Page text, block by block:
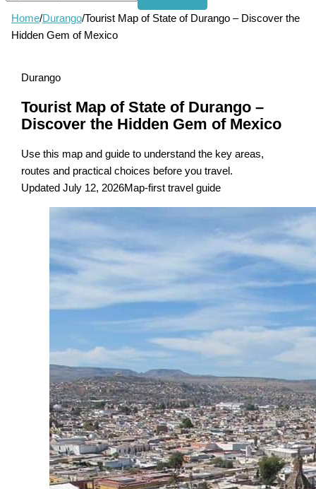
Home/Durango/Tourist Map of State of Durango – Discover the
Hidden Gem of Mexico
Durango
Tourist Map of State of Durango –
Discover the Hidden Gem of Mexico
Use this map and guide to understand the key areas,
routes and practical choices before you travel.
Updated July 12, 2026Map-first travel guide